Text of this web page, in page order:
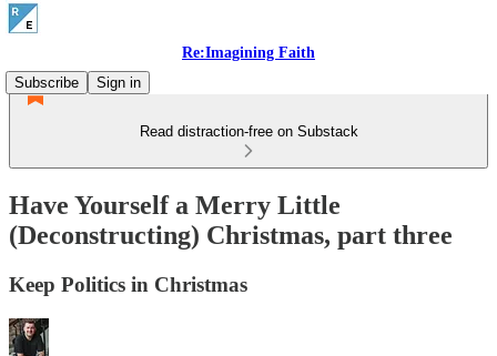
Re:Imagining Faith
Subscribe
Sign in
Read distraction-free on Substack
Have Yourself a Merry Little
(Deconstructing) Christmas, part three
Keep Politics in Christmas